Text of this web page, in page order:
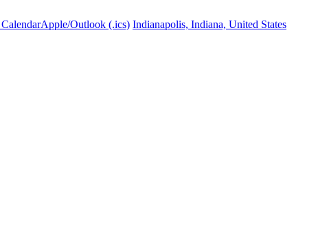
Apple/Outlook (.ics) Indianapolis, Indiana, United States